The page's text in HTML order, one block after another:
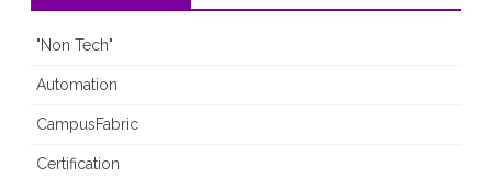
"Non Tech"
Automation
CampusFabric
Certification